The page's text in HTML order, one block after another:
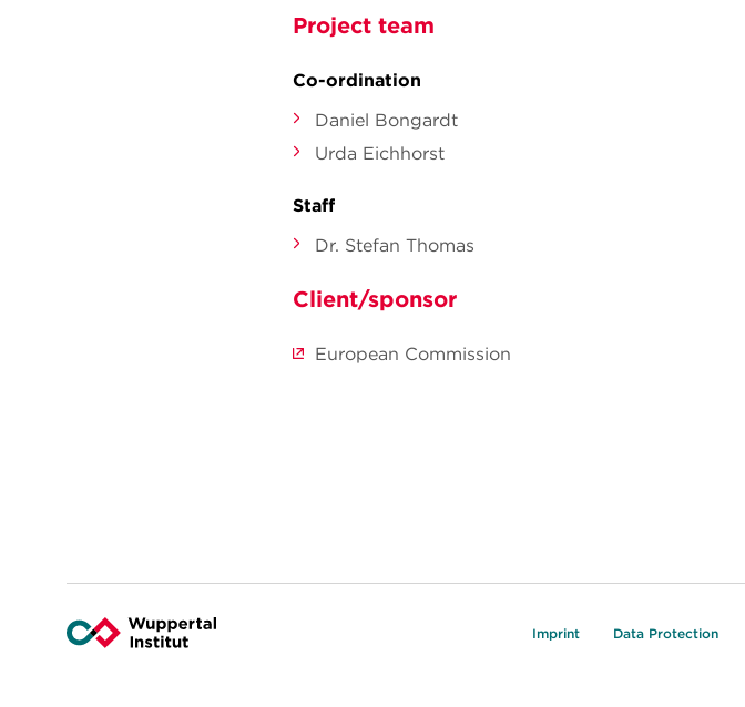
Project team
Co-ordination
Daniel Bongardt
Urda Eichhorst
Staff
Dr. Stefan Thomas
Client/sponsor
European Commission
Imprint Data Protection